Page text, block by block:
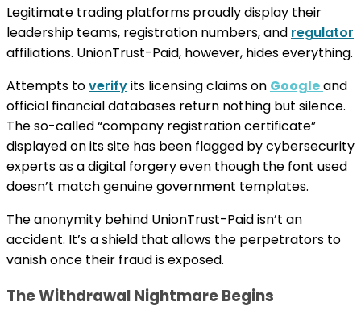
Legitimate trading platforms proudly display their
leadership teams, registration numbers, and regulator
affiliations. UnionTrust-Paid, however, hides everything.
Attempts toverifyits licensing claims on Googleand
official financial databases return nothing but silence.
The so-called “company registration certificate”
displayed on its site has been flagged by cybersecurity
experts as a digital forgery even though the font used
doesn’t match genuine government templates.
The anonymity behind UnionTrust-Paid isn’t an
accident. It’s a shield that allows the perpetrators to
vanish once their fraud is exposed.
The Withdrawal Nightmare Begins